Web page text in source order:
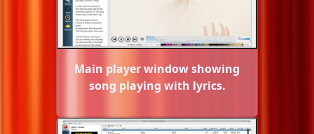
Main player window showing
song playing with lyrics.